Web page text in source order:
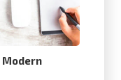
Modern